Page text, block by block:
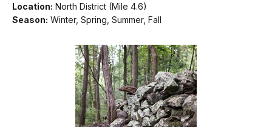
Location: North District (Mile 4.6)
Season: Winter, Spring, Summer, Fall